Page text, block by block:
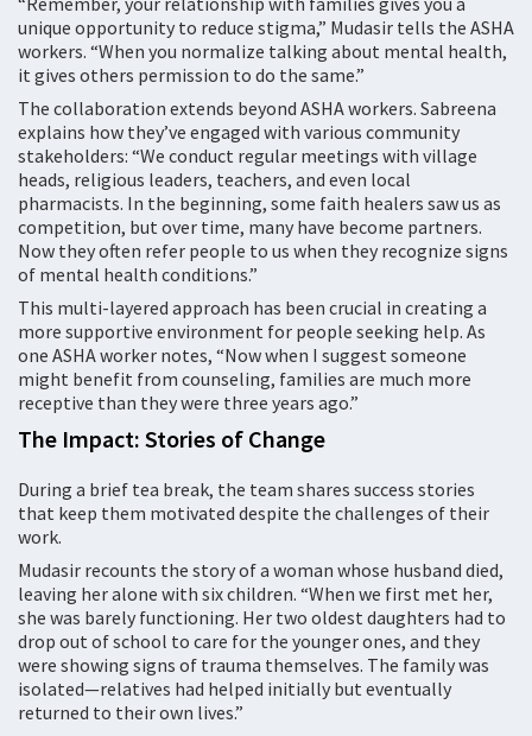
unique opportunity to reduce stigma,” Mudasir tells the ASHA
workers. “When you normalize talking about mental health,
it gives others permission to do the same.”
The collaboration extends beyond ASHA workers. Sabreena
explains how they’ve engaged with various community
stakeholders: “We conduct regular meetings with village
heads, religious leaders, teachers, and even local
pharmacists. In the beginning, some faith healers saw us as
competition, but over time, many have become partners.
Now they often refer people to us when they recognize signs
of mental health conditions.”
This multi-layered approach has been crucial in creating a
more supportive environment for people seeking help. As
one ASHA worker notes, “Now when I suggest someone
might benefit from counseling, families are much more
receptive than they were three years ago.”
The Impact: Stories of Change
During a brief tea break, the team shares success stories
that keep them motivated despite the challenges of their
work.
Mudasir recounts the story of a woman whose husband died,
leaving her alone with six children. “When we first met her,
she was barely functioning. Her two oldest daughters had to
drop out of school to care for the younger ones, and they
were showing signs of trauma themselves. The family was
isolated—relatives had helped initially but eventually
returned to their own lives.”